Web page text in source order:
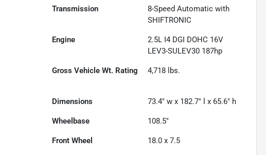
Transmission
8-Speed Automatic with
SHIFTRONIC
Engine
2.5L I4 DGI DOHC 16V
LEV3-SULEV30 187hp
Gross Vehicle Wt. Rating 4,718 lbs.
Dimensions 73.4" w x 182.7" l x 65.6" h
Wheelbase 108.5"
Front Wheel 18.0 x 7.5